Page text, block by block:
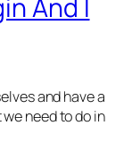
And I
and have a
need to do in